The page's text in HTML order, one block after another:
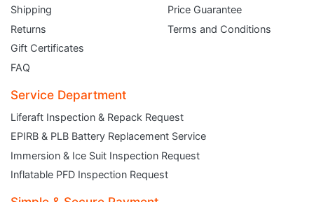
Shipping
Returns
Gift Certificates
FAQ
Price Guarantee
Terms and Conditions
Service Department
Liferaft Inspection & Repack Request
EPIRB & PLB Battery Replacement Service
Immersion & Ice Suit Inspection Request
Inflatable PFD Inspection Request
JOIN THE CLUB